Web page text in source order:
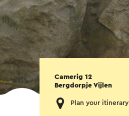
Camerig 12
Bergdorpje Vijlen
Plan your itinerary